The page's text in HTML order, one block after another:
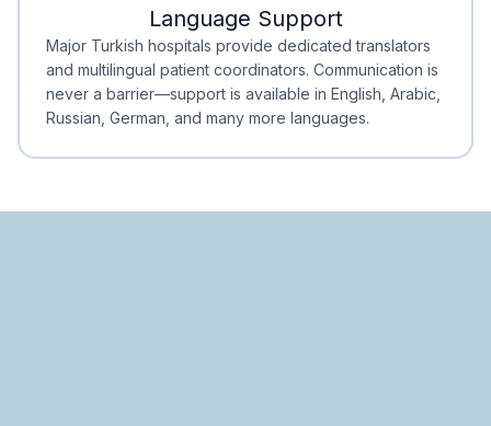
Minimal Waiting
Accreditation
Language Support
Major Turkish hospitals provide dedicated translators
and multilingual patient coordinators. Communication is
never a barrier—support is available in English, Arabic,
Russian, German, and many more languages.